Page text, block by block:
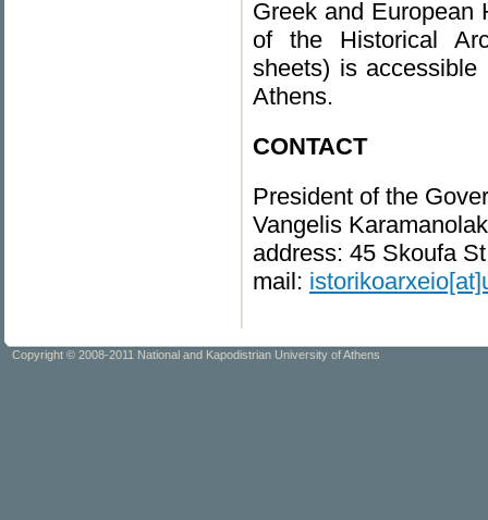
Greek and European
of the Historical
sheets) is
Athens.
CONTACT
President of the
Vangelis
address: 45 Skoufa
mail:
Copyright © 2008-2011 National and Kapodistrian University of Athens